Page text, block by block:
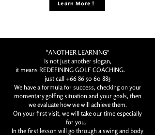
Learn More !
"ANOTHER LEARNING"
Is not just another slogan,
it means REDEFINING GOLF COACHING.
just call +66 86 50 60 883
We have a formula for success, checking on your
momentary golfing situation and your goals, then
we evaluate how we will achieve them.
On your first visit, we will take our time especially
for you.
In the first lesson will go through a swing and body